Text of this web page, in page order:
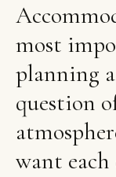
most
planning
question
want each